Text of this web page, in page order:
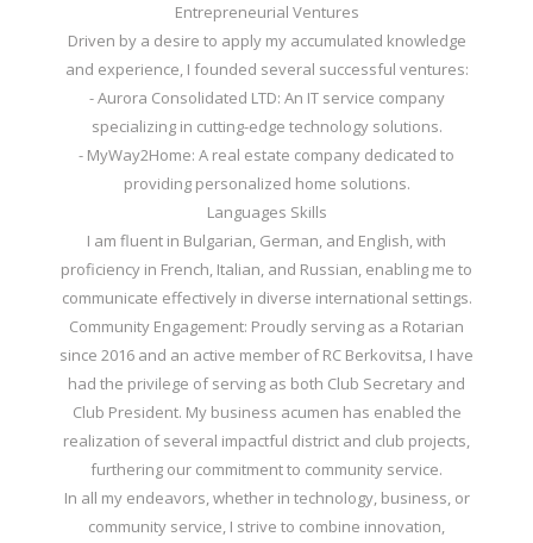
Entrepreneurial Ventures
Driven by a desire to apply my accumulated knowledge
and experience, I founded several successful ventures:
- Aurora Consolidated LTD: An IT service company
specializing in cutting-edge technology solutions.
- MyWay2Home: A real estate company dedicated to
providing personalized home solutions.
Languages Skills
I am fluent in Bulgarian, German, and English, with
proficiency in French, Italian, and Russian, enabling me to
communicate effectively in diverse international settings.
Community Engagement: Proudly serving as a Rotarian
since 2016 and an active member of RC Berkovitsa, I have
had the privilege of serving as both Club Secretary and
Club President. My business acumen has enabled the
realization of several impactful district and club projects,
furthering our commitment to community service.
In all my endeavors, whether in technology, business, or
community service, I strive to combine innovation,